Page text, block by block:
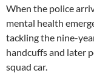
When the police
mental health
tackling the nine-
handcuffs and later
squad car.